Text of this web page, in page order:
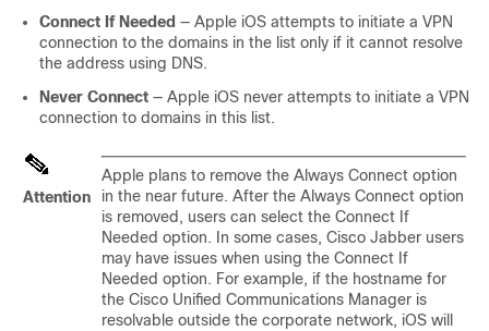
Connect If Needed — Apple iOS attempts to initiate a VPN
connection to the domains in the list only if it cannot resolve
the address using DNS.
Never Connect — Apple iOS never attempts to initiate a VPN
connection to domains in this list.
Attention
Apple plans to remove the Always Connect option
in the near future. After the Always Connect option
is removed, users can select the Connect If
Needed option. In some cases, Cisco Jabber users
may have issues when using the Connect If
Needed option. For example, if the hostname for
the Cisco Unified Communications Manager is
resolvable outside the corporate network, iOS will